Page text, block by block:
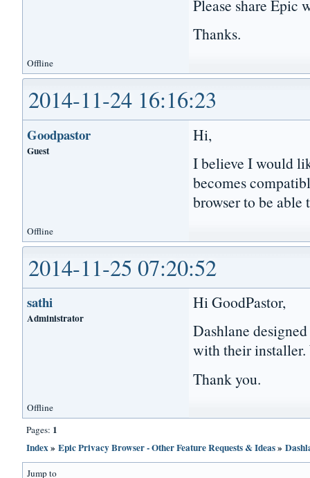
Please share Epic
Thanks.
Offline
2014-11-24 16:16:23
Goodpastor
Guest
Hi,
I believe I would
becomes
browser to be able
Offline
2014-11-25 07:20:52
sathi
Administrator
Hi GoodPastor,
Dashlane
with their
Thank you.
Offline
Pages: 1
Index»Epic Privacy Browser - Other Feature Requests & Ideas»
Jump to